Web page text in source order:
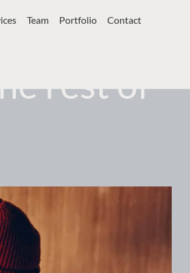
Team Portfolio Contact
rest of